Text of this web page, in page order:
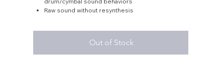
Raw sound without resynthesis
Out of Stock